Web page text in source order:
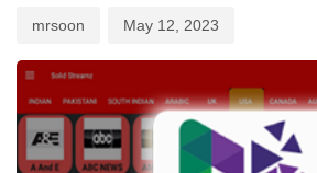
mrsoon May 12, 2023